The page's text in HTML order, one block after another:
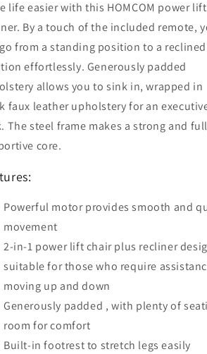
life easier with this HOMCOM power lift
By a touch of the included remote,
from a standing position to a reclined
effortlessly. Generously padded
allows you to sink in, wrapped in
faux leather upholstery for an
The steel frame makes a strong and
core.
Powerful motor provides smooth and
movement
2-in-1 power lift chair plus recliner
suitable for those who require
moving up and down
Generously padded , with plenty of
room for comfort
Built-in footrest to stretch legs easily